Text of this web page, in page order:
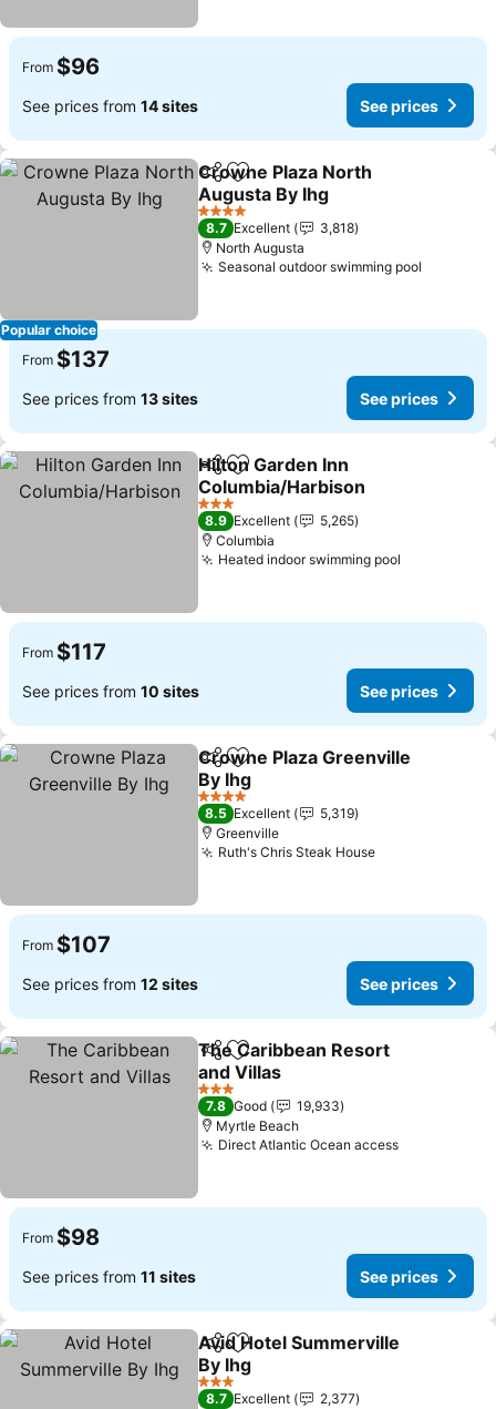
From $96
See prices from 14 sites See prices
Popular choice
ShareAdd to favorites
Crowne Plaza North
Augusta By Ihg
4 Stars
8.7 Excellent
3,818
North Augusta
Seasonal outdoor swimming pool
From $137
See prices from 13 sites See prices
ShareAdd to favorites
Hilton Garden Inn
Columbia/Harbison
3 Stars
8.9 Excellent
5,265
Columbia
Heated indoor swimming pool
From $117
See prices from 10 sites See prices
ShareAdd to favorites
Crowne Plaza Greenville
By Ihg
4 Stars
8.5 Excellent
5,319
Greenville
Ruth's Chris Steak House
From $107
See prices from 12 sites See prices
ShareAdd to favorites
The Caribbean Resort
and Villas
3 Stars
7.8 Good
19,933
Myrtle Beach
Direct Atlantic Ocean access
From $98
See prices from 11 sites See prices
ShareAdd to favorites
Avid Hotel Summerville
By Ihg
3 Stars
8.7 Excellent
2,377